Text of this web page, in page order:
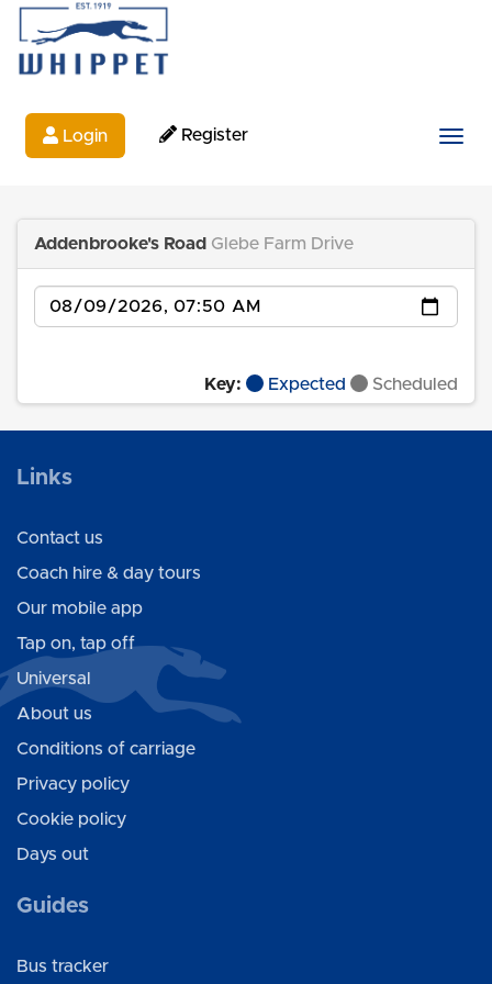
Login Register
Addenbrooke's Road Glebe Farm Drive
Date
Key: Expected Scheduled
Links
Contact us
Coach hire & day tours
Our mobile app
Tap on, tap off
Universal
About us
Conditions of carriage
Privacy policy
Cookie policy
Days out
Guides
Bus tracker